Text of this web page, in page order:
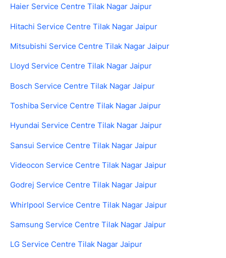
Haier Service Centre Tilak Nagar Jaipur
Hitachi Service Centre Tilak Nagar Jaipur
Mitsubishi Service Centre Tilak Nagar Jaipur
Lloyd Service Centre Tilak Nagar Jaipur
Bosch Service Centre Tilak Nagar Jaipur
Toshiba Service Centre Tilak Nagar Jaipur
Hyundai Service Centre Tilak Nagar Jaipur
Sansui Service Centre Tilak Nagar Jaipur
Videocon Service Centre Tilak Nagar Jaipur
Godrej Service Centre Tilak Nagar Jaipur
Whirlpool Service Centre Tilak Nagar Jaipur
Samsung Service Centre Tilak Nagar Jaipur
LG Service Centre Tilak Nagar Jaipur